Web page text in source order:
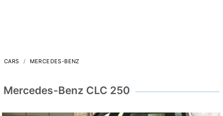
CARS MERCEDES-BENZ
Mercedes-Benz CLC 250